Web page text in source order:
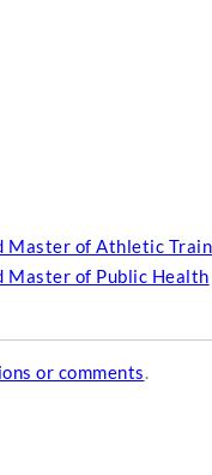
Master of Athletic
Master of Public Health
or comments.